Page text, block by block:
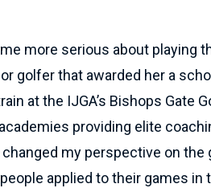
more serious about playing
golfer that awarded her a
at the IJGA’s Bishops Gate
providing elite
my perspective on the
applied to their games in